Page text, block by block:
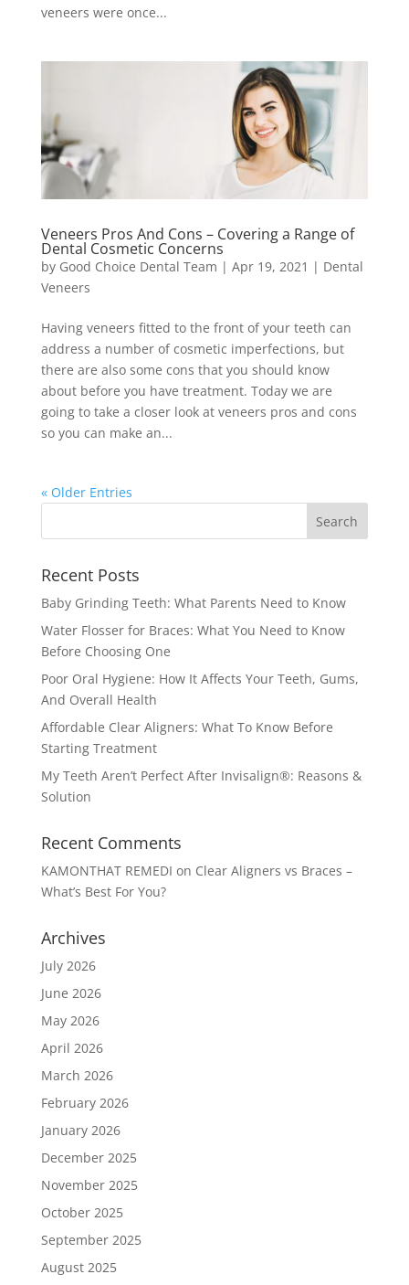
veneers were once...
Veneers Pros And Cons – Covering a Range of
Dental Cosmetic Concerns
by Good Choice Dental Team | Apr 19, 2021 | Dental
Veneers
Having veneers fitted to the front of your teeth can
address a number of cosmetic imperfections, but
there are also some cons that you should know
about before you have treatment. Today we are
going to take a closer look at veneers pros and cons
so you can make an...
« Older Entries
Recent Posts
Baby Grinding Teeth: What Parents Need to Know
Water Flosser for Braces: What You Need to Know
Before Choosing One
Poor Oral Hygiene: How It Affects Your Teeth, Gums,
And Overall Health
Affordable Clear Aligners: What To Know Before
Starting Treatment
My Teeth Aren’t Perfect After Invisalign®: Reasons &
Solution
Recent Comments
KAMONTHAT REMEDI on Clear Aligners vs Braces –
What’s Best For You?
Archives
July 2026
June 2026
May 2026
April 2026
March 2026
February 2026
January 2026
December 2025
November 2025
October 2025
September 2025
August 2025